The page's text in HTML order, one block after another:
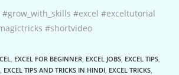
#excel #exceltutorial
#shortvideo
EXCEL FOR BEGINNER EXCEL JOBS EXCEL TIPS
EXCEL TIPS AND TRICKS IN HINDI EXCEL TRICKS